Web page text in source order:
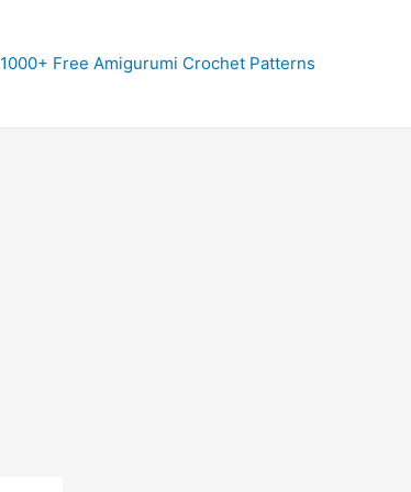
1000+ Free Amigurumi Crochet Patterns